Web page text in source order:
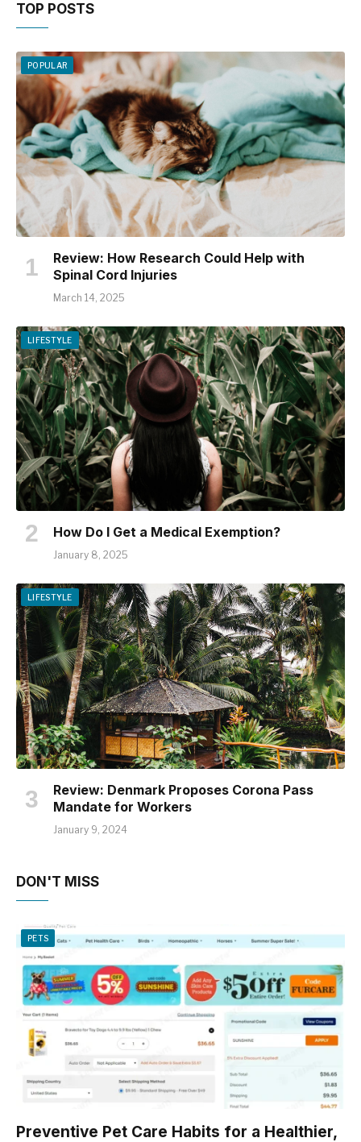
TOP POSTS
POPULAR
Review: How Research Could Help with
Spinal Cord Injuries
March 14, 2025
LIFESTYLE
How Do I Get a Medical Exemption?
January 8, 2025
LIFESTYLE
Review: Denmark Proposes Corona Pass
Mandate for Workers
January 9, 2024
DON'T MISS
PETS
Preventive Pet Care Habits for a Healthier,